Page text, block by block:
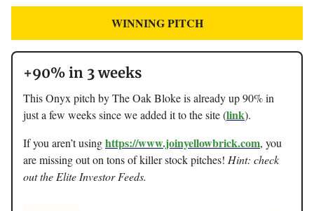
WINNING PITCH
+90% in 3 weeks
This Onyx pitch by The Oak Bloke is already up 90% in
just a few weeks since we added it to the site (link).
If you aren’t usinghttps://www.joinyellowbrick.com, you
are missing out on tons of killer stock pitches! Hint: check
out the Elite Investor Feeds.